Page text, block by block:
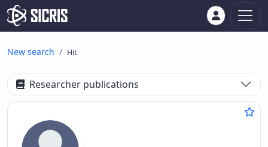
New search Hit
Researcher publications